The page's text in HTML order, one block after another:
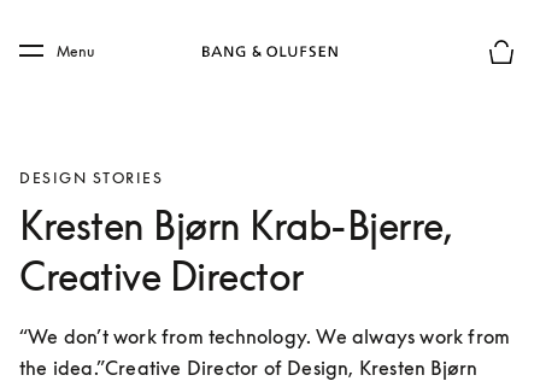
Skip to main footer
Menu
DESIGN STORIES
Kresten Bjørn Krab-Bjerre,
Creative Director
“We don’t work from technology. We always work from
the idea.”Creative Director of Design, Kresten Bjørn